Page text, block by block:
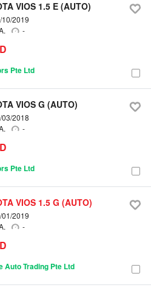
VIOS 1.5 E (AUTO)
10/2019
-
Pte Ltd
VIOS G (AUTO)
03/2018
-
Pte Ltd
VIOS 1.5 G (AUTO)
01/2019
-
Auto Trading Pte Ltd